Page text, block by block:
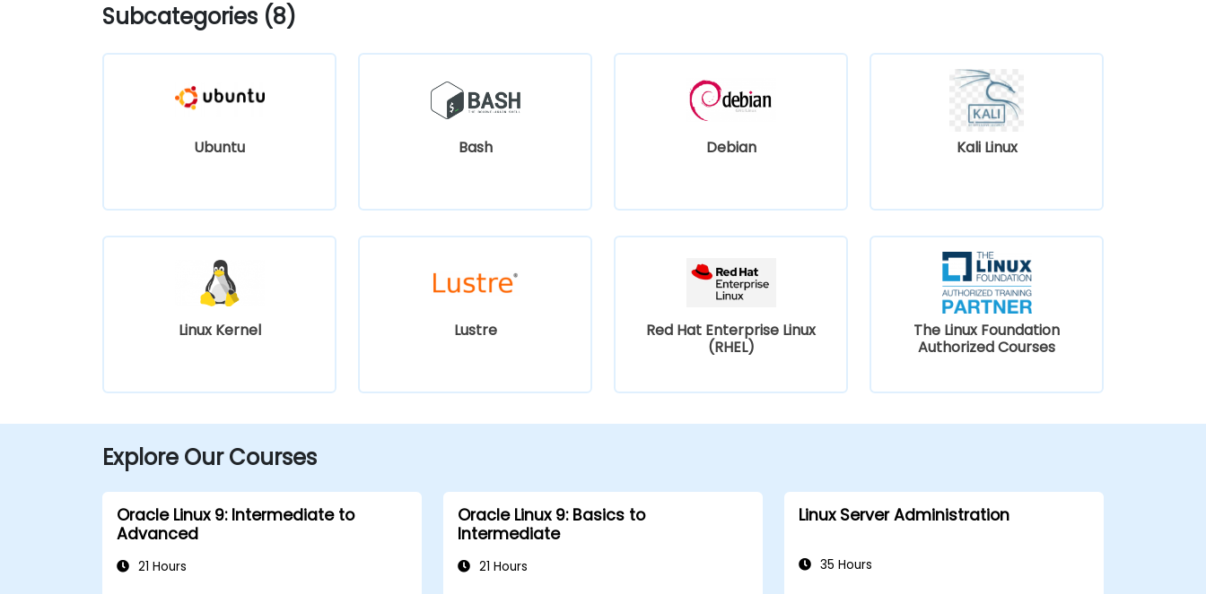
Subcategories (8)
Ubuntu Bash Debian Kali Linux
Linux Kernel Lustre
Red Hat Enterprise Linux
(RHEL)
The Linux Foundation
Authorized Courses
Explore Our Courses
Oracle Linux 9: Intermediate to
Advanced
21 Hours
Oracle Linux 9: Basics to
Intermediate
21 Hours
Linux Server Administration
35 Hours